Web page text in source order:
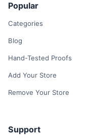
Popular
Categories
Blog
Hand-Tested Proofs
Add Your Store
Remove Your Store
Support